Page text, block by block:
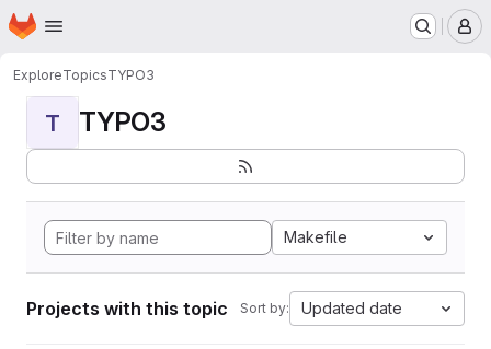
Skip to main content
Homepage
ExploreTopicsTYPO3
T TYPO3
Makefile
Projects with this topic Sort by: Updated date